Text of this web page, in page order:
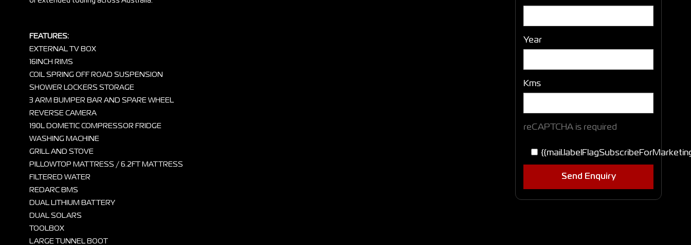
FEATURES:
EXTERNAL TV BOX
16INCH RIMS
COIL SPRING OFF ROAD SUSPENSION
SHOWER LOCKERS STORAGE
3 ARM BUMPER BAR AND SPARE WHEEL
REVERSE CAMERA
190L DOMETIC COMPRESSOR FRIDGE
WASHING MACHINE
GRILL AND STOVE
PILLOWTOP MATTRESS / 6.2FT MATTRESS
FILTERED WATER
REDARC BMS
DUAL LITHIUM BATTERY
DUAL SOLARS
TOOLBOX
LARGE TUNNEL BOOT
Year
Kms
reCAPTCHA is required
Send Enquiry